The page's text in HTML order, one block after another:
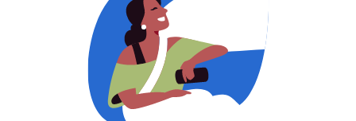
Español (Estados Unidos)
Français (Canada)